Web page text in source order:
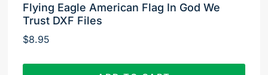
Flying Eagle American Flag In God We
Trust DXF Files
$8.95